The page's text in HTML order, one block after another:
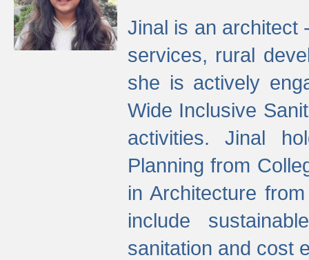
Jinal is an architect
services, rural
she is actively
Wide Inclusive
activities. Jinal
Planning from
in Architecture
include
sanitation and cost